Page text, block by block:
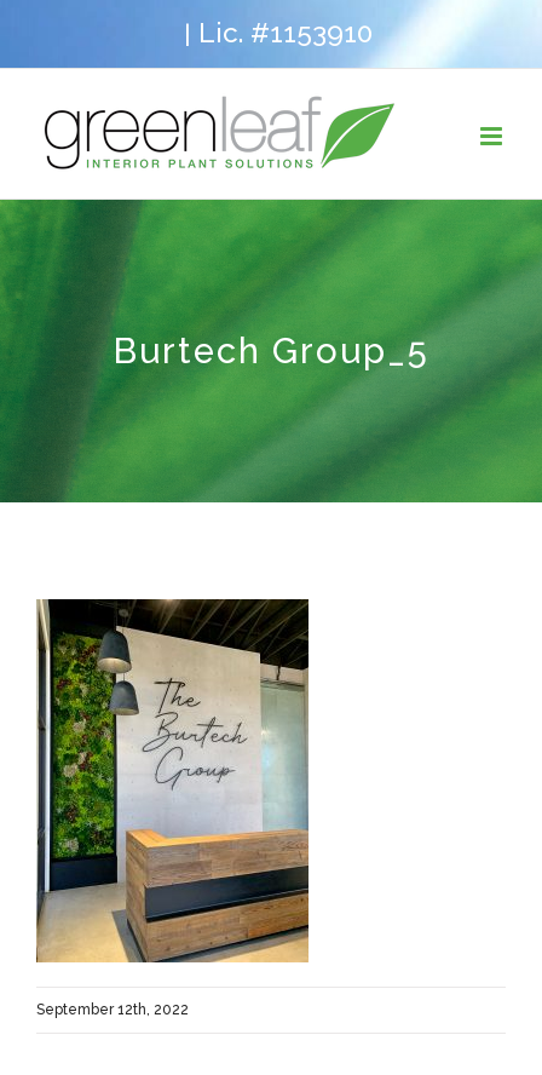
to
content
| Lic. #1153910
Burtech Group_5
September 12th, 2022